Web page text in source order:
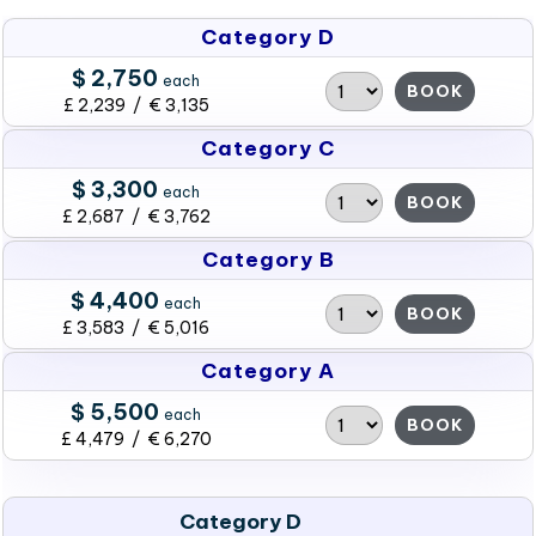
Category D
$ 2,750 each
£ 2,239 / € 3,135
BOOK
Category C
$ 3,300 each
£ 2,687 / € 3,762
BOOK
Category B
$ 4,400 each
£ 3,583 / € 5,016
BOOK
Category A
$ 5,500 each
£ 4,479 / € 6,270
BOOK
Category D